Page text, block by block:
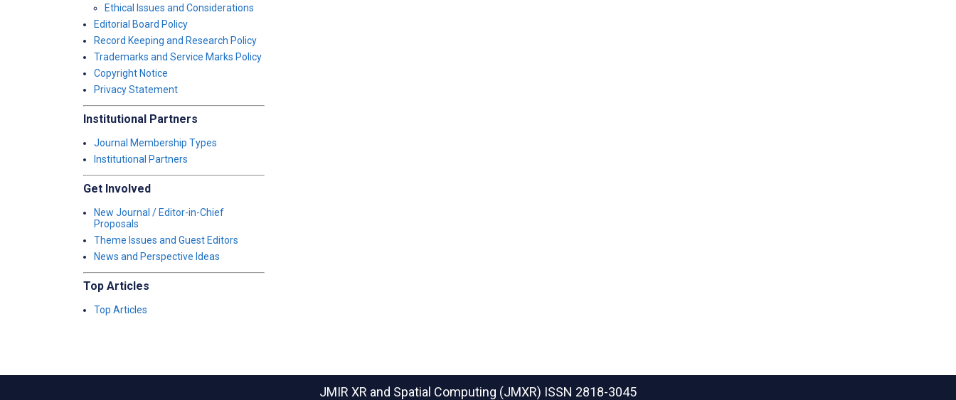
Ethical Issues and Considerations
Editorial Board Policy
Record Keeping and Research Policy
Trademarks and Service Marks Policy
Copyright Notice
Privacy Statement
Institutional Partners
Journal Membership Types
Institutional Partners
Get Involved
New Journal / Editor-in-Chief
Proposals
Theme Issues and Guest Editors
News and Perspective Ideas
Top Articles
Top Articles
JMIR XR and Spatial Computing (JMXR) ISSN 2818-3045